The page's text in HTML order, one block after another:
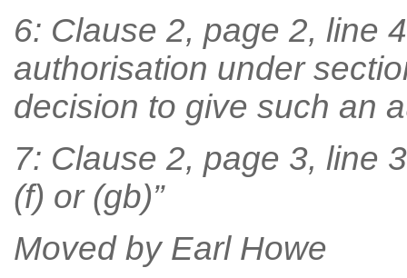
6: Clause 2, page 2, line
authorisation under
decision to give such an
7: Clause 2, page 3, line
(f) or (gb)”
Moved by Earl Howe